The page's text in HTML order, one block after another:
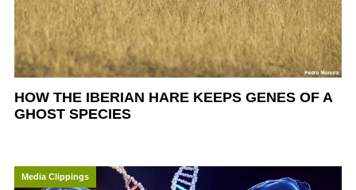
HOW THE IBERIAN HARE KEEPS GENES OF A
GHOST SPECIES
Media Clippings